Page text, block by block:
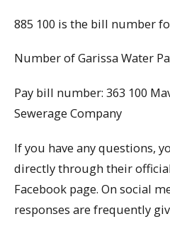
885 100 is the bill number
Number of Garissa Water
Pay bill number: 363 100
Sewerage Company
If you have any questions,
directly through their
Facebook page. On social
responses are frequently